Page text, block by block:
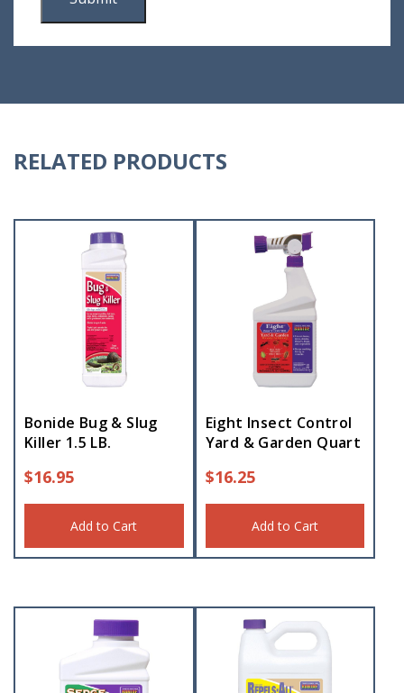
RELATED PRODUCTS
Bonide Bug & Slug
Killer 1.5 LB.
$16.95
Add to Cart
Eight Insect Control
Yard & Garden Quart
$16.25
Add to Cart